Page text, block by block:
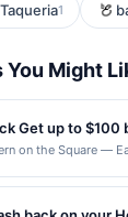
1
Might
Get up to $100
on the Square —
a $100.00 cash
only applies to the